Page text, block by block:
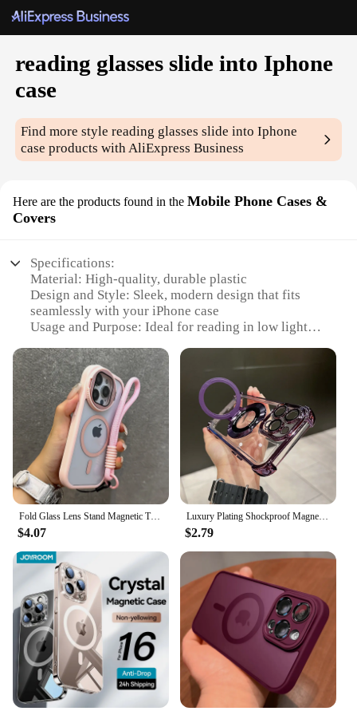
reading glasses slide into Iphone
case
Find more stylereading glasses slide into Iphone
case products with AliExpress Business
Here are the products found in the Mobile Phone Cases &
Covers
Specifications:
Material: High-quality, durable plastic
Design and Style: Sleek, modern design that fits
seamlessly with your iPhone case
Usage and Purpose: Ideal for reading in low light
case
Performance and Property: Offers a secure fit for
your iPhone and reading glasses
Applicable People: Suitable for individuals who
require reading glasses on-the-go
Size and Weight: Lightweight and compact,
ensuring easy portability
Features:
|Wholesale|Vendors|
**Convenience Meets Style**
Introducing the innovative solution for those who
need reading glasses but don't want to carry them
separately. Our reading glasses slide into iPhone
case is a perfect blend of convenience and style.
Designed to fit snugly within your iPhone case, this
accessory ensures that you can quickly and easily
switch between your phone and reading glasses
without the hassle of removing your case. The sleek
design complements your iPhone's aesthetic,
making it a stylish addition to your daily routine.
Fold Glass Lens Stand Magnetic Transparent Case For iPhone 16 15 14 13 12 11 Pro Max For Magsafe Wrist Strap Shockproof Cover
$4.07
Luxury Plating Shockproof Magnetic Bracket For Magsafe Clear Case For iPhone 15 16 14 13 12 11 Pro Max With Holder Stand Cover
$2.79